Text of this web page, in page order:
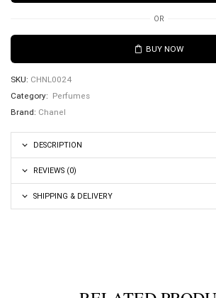
OR
BUY NOW
SKU: CHNL0024
Category: Perfumes
Brand: Chanel
DESCRIPTION
REVIEWS (0)
SHIPPING & DELIVERY